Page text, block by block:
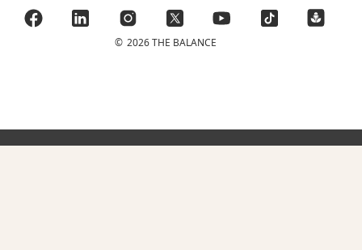
© 2026 THE BALANCE